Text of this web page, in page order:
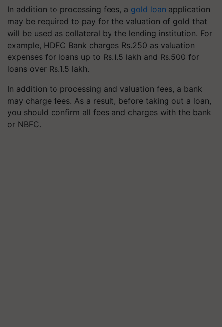
In addition to processing fees, a gold loan application
may be required to pay for the valuation of gold that
will be used as collateral by the lending institution. For
example, HDFC Bank charges Rs.250 as valuation
expenses for loans up to Rs.1.5 lakh and Rs.500 for
loans over Rs.1.5 lakh.
In addition to processing and valuation fees, a bank
may charge fees. As a result, before taking out a loan,
you should confirm all fees and charges with the bank
or NBFC.